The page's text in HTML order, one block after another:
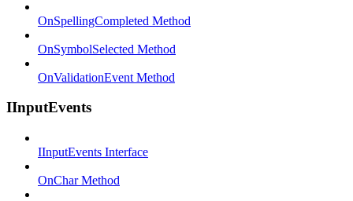
OnSpellingCompleted Method
OnSymbolSelected Method
OnValidationEvent Method
IInputEvents
IInputEvents Interface
OnChar Method